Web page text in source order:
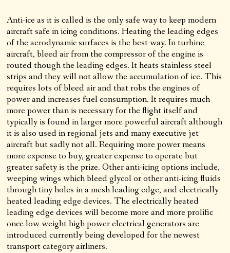
Anti-ice as it is called is the only safe way to keep modern
aircraft safe in icing conditions. Heating the leading edges
of the aerodynamic surfaces is the best way. In turbine
aircraft, bleed air from the compressor of the engine is
routed though the leading edges. It heats stainless steel
strips and they will not allow the accumulation of ice. This
requires lots of bleed air and that robs the engines of
power and increases fuel consumption. It requires much
more power than is necessary for the flight itself and
typically is found in larger more powerful aircraft although
it is also used in regional jets and many executive jet
aircraft but sadly not all. Requiring more power means
more expense to buy, greater expense to operate but
greater safety is the prize. Other anti-icing options include,
weeping wings which bleed glycol or other anti-icing fluids
through tiny holes in a mesh leading edge, and electrically
heated leading edge devices. The electrically heated
leading edge devices will become more and more prolific
once low weight high power electrical generators are
introduced currently being developed for the newest
transport category airliners.